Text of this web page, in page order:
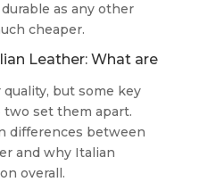
as any other
cheaper.
Leather: What are
but some key
set them apart.
differences between
and why Italian
overall.